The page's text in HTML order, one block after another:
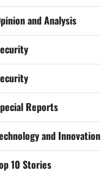
and Analysis
Reports
and Innovation
10 Stories